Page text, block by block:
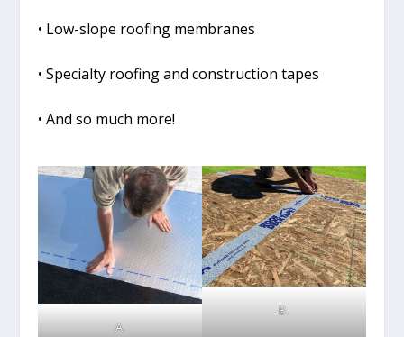
• Low-slope roofing membranes
• Specialty roofing and construction tapes
• And so much more!
A.
B.